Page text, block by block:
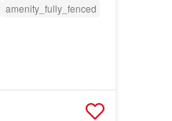
amenity_fully_fenced